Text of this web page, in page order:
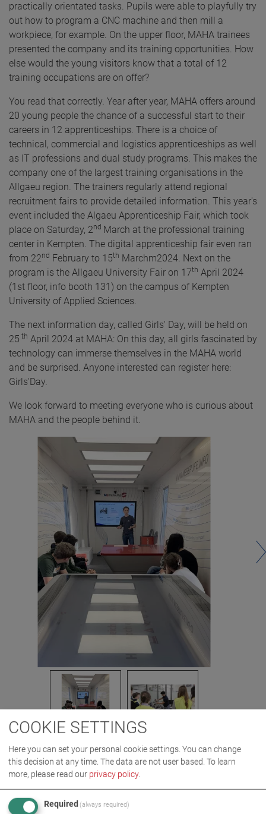
IMAGES AS ZIP DOWNLOAD
CAREER
practically orientated tasks. Pupils were able to playfully try
out how to program a CNC machine and then mill a
workpiece, for example. On the upper floor, MAHA trainees
presented the company and its training opportunities. How
else would the young visitors know that a total of 12
training occupations are on offer?
You read that correctly. Year after year, MAHA offers around
20 young people the chance of a successful start to their
careers in 12 apprenticeships. There is a choice of
technical, commercial and logistics apprenticeships as well
as IT professions and dual study programs. This makes the
company one of the largest training organisations in the
Allgaeu region. The trainers regularly attend regional
recruitment fairs to provide detailed information. This year's
event included the Algaeu Apprenticeship Fair, which took
place on Saturday, 2nd March at the professional training
center in Kempten. The digital apprenticeship fair even ran
from 22nd February to 15th Marchm2024. Next on the
program is the Allgaeu University Fair on 17th April 2024
(1st floor, info booth 131) on the campus of Kempten
University of Applied Sciences.
The next information day, called Girls' Day, will be held on
25 th April 2024 at MAHA: On this day, all girls fascinated by
technology can immerse themselves in the MAHA world
and be surprised. Anyone interested can register here:
Girls'Day.
We look forward to meeting everyone who is curious about
MAHA and the people behind it.
COOKIE SETTINGS
Here you can set your personal cookie settings. You can change
this decision at any time. The data are not user based. To learn
more, please read our privacy policy.
Required (always required)